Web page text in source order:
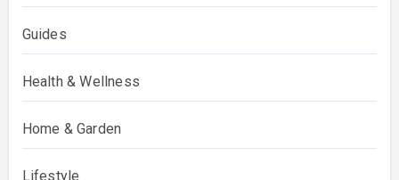
Guides
Health & Wellness
Home & Garden
Lifestyle